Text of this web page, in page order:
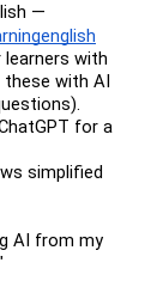
—
with
these with AI
for a
simplified
AI from my